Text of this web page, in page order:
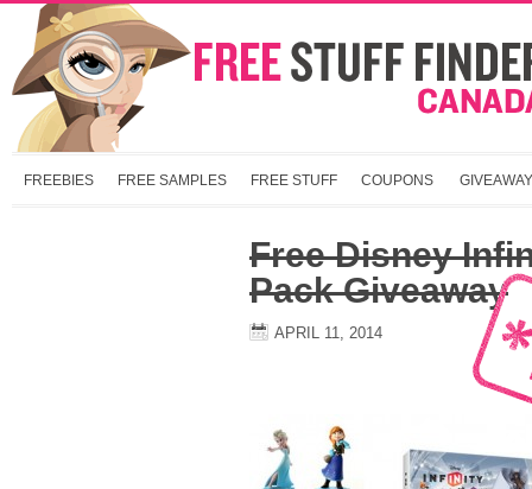
FREEBIES FREE SAMPLES FREE STUFF COUPONS
Free Disney
Pack Giveaway
APRIL 11, 2014